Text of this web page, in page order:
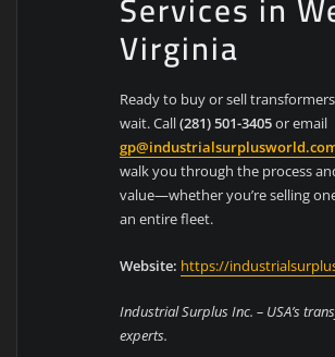
Virginia
Ready to buy or sell
wait. Call(281) 501-3405or email
walk you through the process
value—whether you’re selling
an entire fleet.
Website: https://
Industrial Surplus Inc. – USA’s
experts.